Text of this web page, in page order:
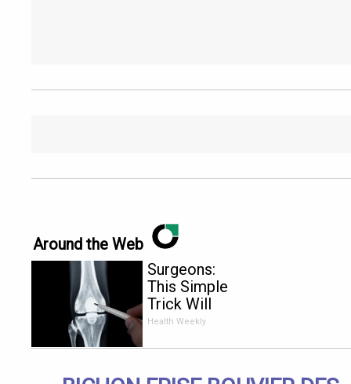
Around the Web
Surgeons:
This Simple
Trick Will
End Knee
Quickly (Try
Health Weekly